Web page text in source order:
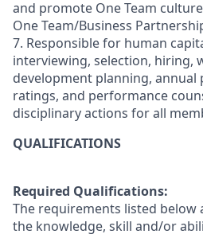
and promote One Team
One Team/Business
7. Responsible for human
interviewing, selection, hiring,
development planning, annual
ratings, and performance
disciplinary actions for all
QUALIFICATIONS
Required Qualifications:
The requirements listed below
the knowledge, skill and/or